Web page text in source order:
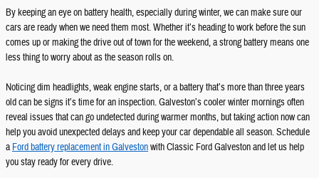
By keeping an eye on battery health, especially during winter, we can make sure our
cars are ready when we need them most. Whether it’s heading to work before the sun
comes up or making the drive out of town for the weekend, a strong battery means one
less thing to worry about as the season rolls on.
Noticing dim headlights, weak engine starts, or a battery that’s more than three years
old can be signs it’s time for an inspection. Galveston’s cooler winter mornings often
reveal issues that can go undetected during warmer months, but taking action now can
help you avoid unexpected delays and keep your car dependable all season. Schedule
aFord battery replacement in Galvestonwith Classic Ford Galveston and let us help
you stay ready for every drive.